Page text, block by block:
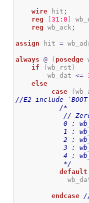
wire hit ;
reg
[31 :0
reg wb_ack ;
assign hit =
always @ ( posedge
if
(wb_rst )
        wb_dat
<=
else
case
(
//E2_include
/*
	    */
default
endcase